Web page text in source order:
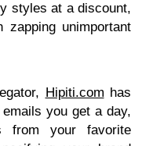
styles at a discount,
unimportant
Hipiti.com has
you get a day,
from your favorite